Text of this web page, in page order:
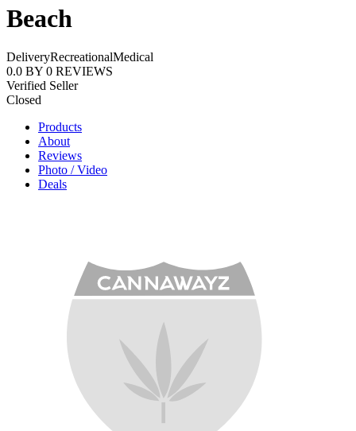
Beach
DeliveryRecreationalMedical
0.0 BY 0 REVIEWS
Verified Seller
Closed
Products
About
Reviews
Photo / Video
Deals